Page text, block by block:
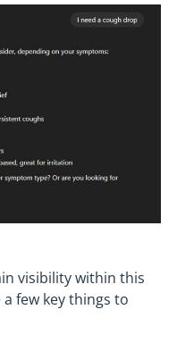
visibility within this
few key things to